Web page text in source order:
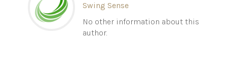
Swing Sense
No other information about this
author.